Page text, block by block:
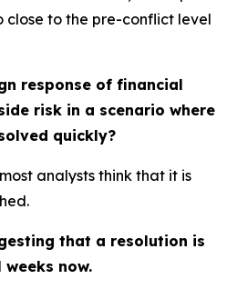
close to the pre-conflict level
response of financial
risk in a scenario where
quickly?
analysts think that it is
that a resolution is
now.